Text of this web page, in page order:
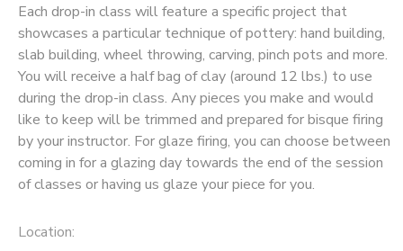
Each drop-in class will feature a specific project that
showcases a particular technique of pottery: hand building,
slab building, wheel throwing, carving, pinch pots and more.
You will receive a half bag of clay (around 12 lbs.) to use
during the drop-in class. Any pieces you make and would
like to keep will be trimmed and prepared for bisque firing
by your instructor. For glaze firing, you can choose between
coming in for a glazing day towards the end of the session
of classes or having us glaze your piece for you.
Location: